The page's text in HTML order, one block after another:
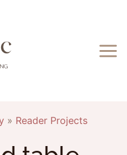
» Reader Projects